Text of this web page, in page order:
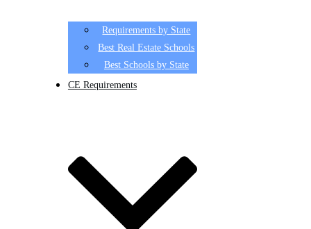
Requirements by State
Best Real Estate Schools
Best Schools by State
CE Requirements